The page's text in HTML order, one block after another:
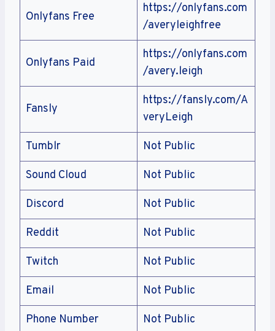
Onlyfans Free
https://onlyfans.com
/averyleighfree
Onlyfans Paid
https://onlyfans.com
/avery.leigh
Fansly
https://fansly.com/A
veryLeigh
Tumblr Not Public
Sound Cloud Not Public
Discord Not Public
Reddit Not Public
Twitch Not Public
Email Not Public
Phone Number Not Public